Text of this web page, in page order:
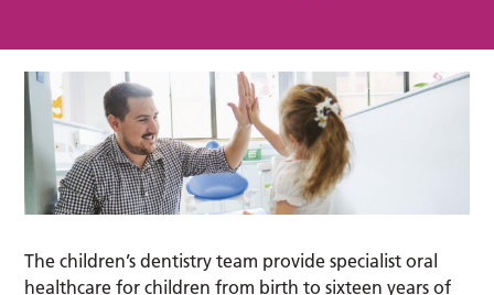
The children’s dentistry team provide specialist oral
healthcare for children from birth to sixteen years of